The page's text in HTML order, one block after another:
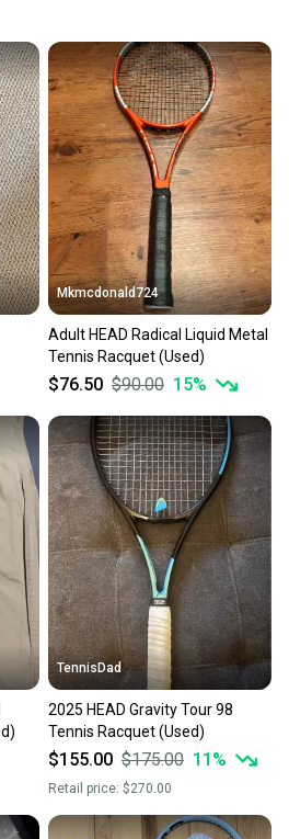
Mkmcdonald724
Adult HEAD Radical Liquid Metal
Tennis Racquet (Used)
$76.50 $90.00 15%
TennisDad
2025 HEAD Gravity Tour 98
Tennis Racquet (Used)
$155.00 $175.00 11 %
Retail price: $270.00